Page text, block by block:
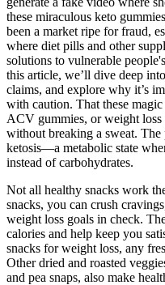
these miraculous keto
been a market ripe for fraud,
where diet pills and other
solutions to vulnerable
this article, we’ll dive deep
claims, and explore why it’s
with caution. That these
ACV gummies, or weight
without breaking a sweat. The
ketosis—a metabolic state
instead of carbohydrates.
Not all healthy snacks work
snacks, you can crush
weight loss goals in check.
calories and help keep you
snacks for weight loss, any
Other dried and roasted
and pea snaps, also make